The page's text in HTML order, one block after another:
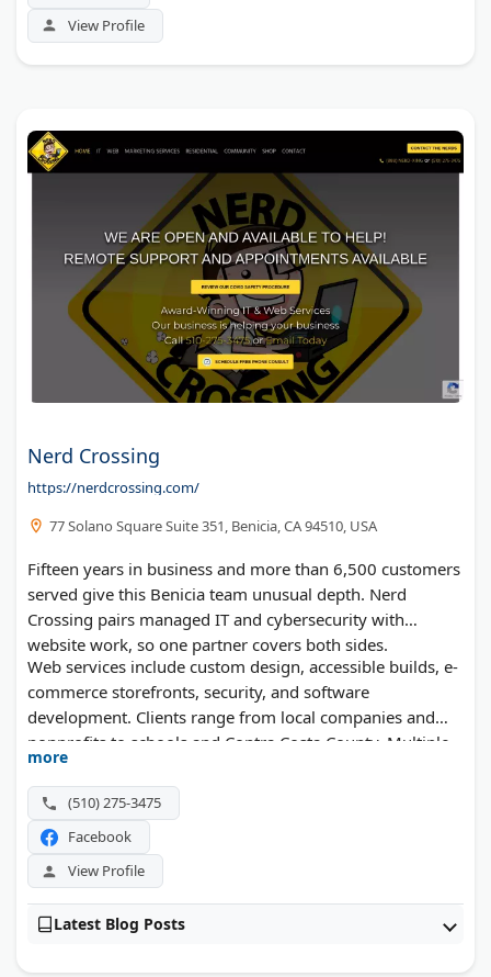
View Profile
Nerd Crossing
https://nerdcrossing.com/
77 Solano Square Suite 351, Benicia, CA 94510, USA
Fifteen years in business and more than 6,500 customers
served give this Benicia team unusual depth. Nerd
Crossing pairs managed IT and cybersecurity with
website work, so one partner covers both sides.
Web services include custom design, accessible builds, e-
commerce storefronts, security, and software
development. Clients range from local companies and
nonprofits to schools and Contra Costa County. Multiple
local business awards back up the record.
more
(510) 275-3475
Facebook
View Profile
Latest Blog Posts